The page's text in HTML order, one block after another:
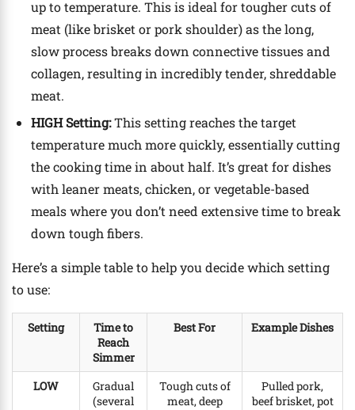
up to temperature. This is ideal for tougher cuts of
meat (like brisket or pork shoulder) as the long,
slow process breaks down connective tissues and
collagen, resulting in incredibly tender, shreddable
meat.
HIGH Setting:This setting reaches the target
temperature much more quickly, essentially cutting
the cooking time in about half. It’s great for dishes
with leaner meats, chicken, or vegetable-based
meals where you don’t need extensive time to break
down tough fibers.
Here’s a simple table to help you decide which setting
to use:
Setting
Time to
Reach
Simmer
Best For Example Dishes
LOW
Gradual
(several
Tough cuts of
meat, deep
Pulled pork,
beef brisket, pot